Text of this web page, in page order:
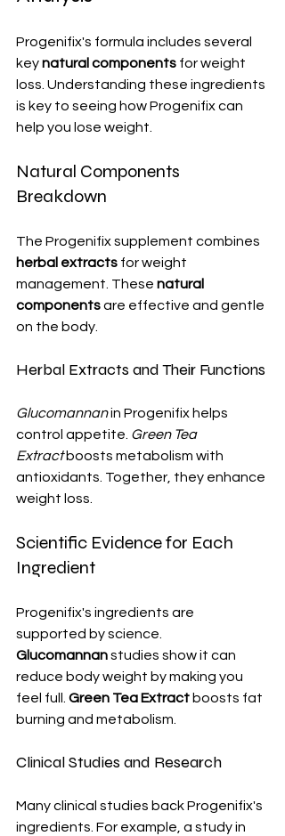
Progenifix's formula includes several
key natural components for weight
loss. Understanding these ingredients
is key to seeing how Progenifix can
help you lose weight.
Natural Components
Breakdown
The Progenifix supplement combines
herbal extracts for weight
management. These natural
components are effective and gentle
on the body.
Herbal Extracts and Their Functions
Glucomannan in Progenifix helps
control appetite. Green Tea
Extract boosts metabolism with
antioxidants. Together, they enhance
weight loss.
Scientific Evidence for Each
Ingredient
Progenifix's ingredients are
supported by science.
Glucomannan studies show it can
reduce body weight by making you
feel full. Green Tea Extract boosts fat
burning and metabolism.
Clinical Studies and Research
Many clinical studies back Progenifix's
ingredients. For example, a study in